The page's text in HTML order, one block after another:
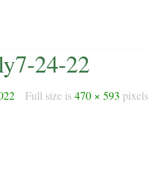
24-22
Full size is470 × 593 pixels